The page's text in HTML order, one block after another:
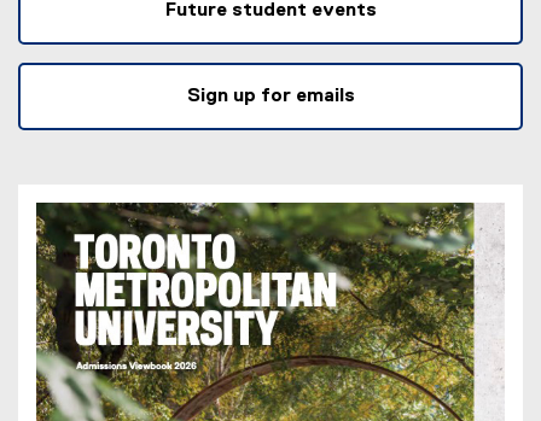
Future student events
Sign up for emails